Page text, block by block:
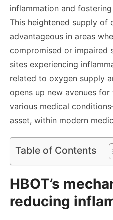
inflammation and
This heightened supply of
advantageous in areas
compromised or impaired
sites experiencing
related to oxygen supply
opens up new avenues
various medical
asset, within modern
Table of Contents
HBOT’s
reducing